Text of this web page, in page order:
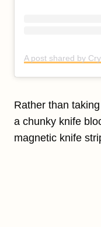
Rather than
a chunky knife
magnetic knife